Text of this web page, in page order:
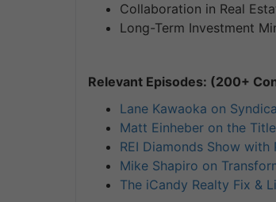
Collaboration in Real
Long-Term Investment
Relevant Episodes: (200+
Lane Kawaoka on
Matt Einheber on the
REI Diamonds Show
Mike Shapiro on
The iCandy Realty Fix &